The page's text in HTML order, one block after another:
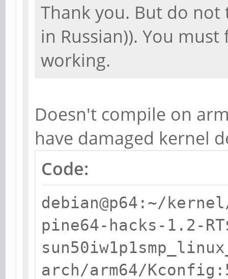
Thank you. But do not
in Russian)). You
working.
Doesn't compile on
have damaged kernel
Code:
debian@p64:~/
pine64-hacks-1.2-
arch/arm64/